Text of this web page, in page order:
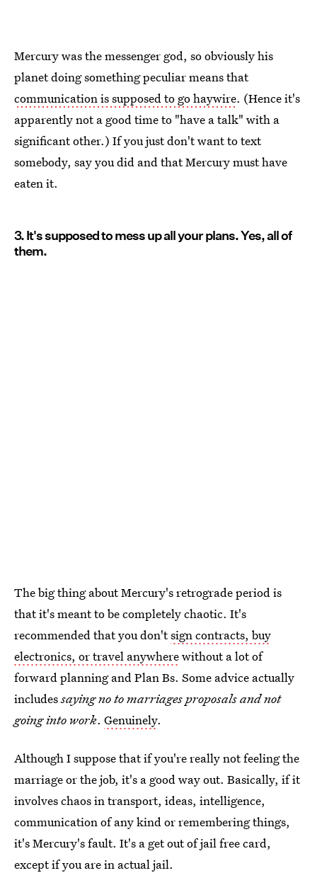
Mercury was the messenger god, so obviously his
planet doing something peculiar means that
communication is supposed to go haywire. (Hence it's
apparently not a good time to "have a talk" with a
significant other.) If you just don't want to text
somebody, say you did and that Mercury must have
eaten it.
3. It's supposed to mess up all your plans. Yes, all of
them.
The big thing about Mercury's retrograde period is
that it's meant to be completely chaotic. It's
recommended that you don'tsign contracts, buy
electronics, or travel anywherewithout a lot of
forward planning and Plan Bs. Some advice actually
includessaying no to marriages proposals and not
going into work. Genuinely.
Although I suppose that if you're really not feeling the
marriage or the job, it's a good way out. Basically, if it
involves chaos in transport, ideas, intelligence,
communication of any kind or remembering things,
it's Mercury's fault. It's a get out of jail free card,
except if you are in actual jail.